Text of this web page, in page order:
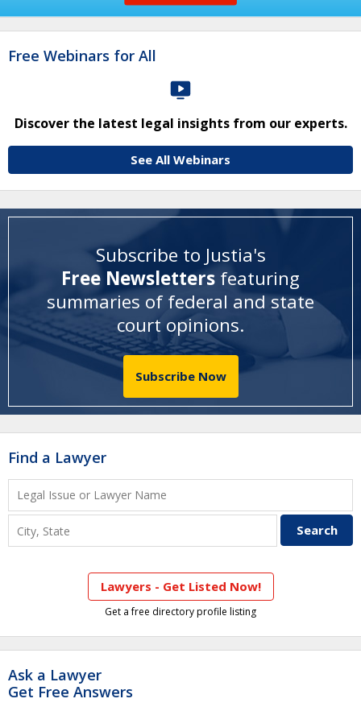
Free Webinars for All
Discover the latest legal insights from our experts.
See All Webinars
Subscribe to Justia's
Free Newsletters featuring
summaries of federal and state
court opinions.
Subscribe Now
Find a Lawyer
Lawyers - Get Listed Now!
Get a free directory profile listing
Ask a Lawyer
Get Free Answers